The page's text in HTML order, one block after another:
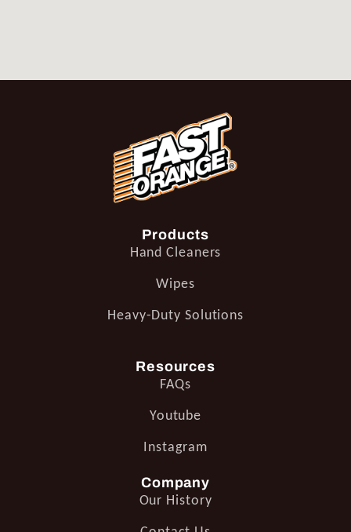
Products
Hand Cleaners
Wipes
Heavy-Duty Solutions
Resources
FAQs
Youtube
Instagram
Company
Our History